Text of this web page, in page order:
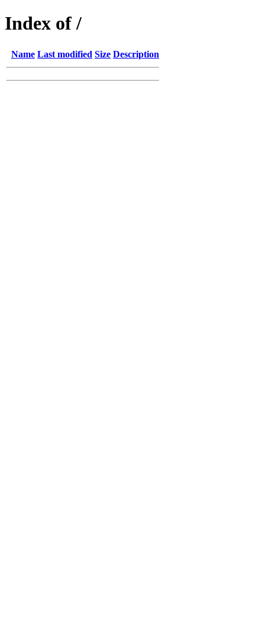
Index of /
Name Last modified Size Description